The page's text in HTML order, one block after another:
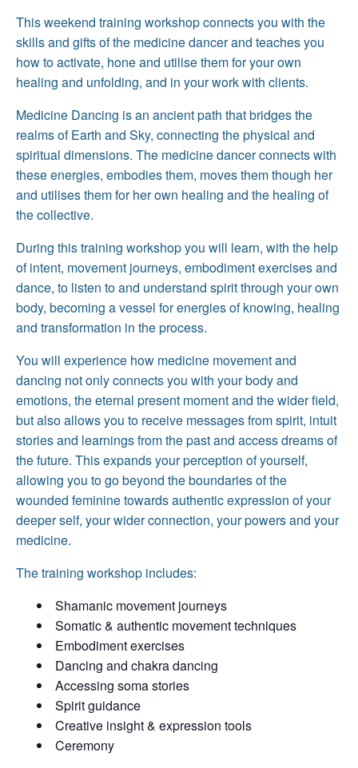
This weekend training workshop connects you with the
skills and gifts of the medicine dancer and teaches you
how to activate, hone and utilise them for your own
healing and unfolding, and in your work with clients.
Medicine Dancing is an ancient path that bridges the
realms of Earth and Sky, connecting the physical and
spiritual dimensions. The medicine dancer connects with
these energies, embodies them, moves them though her
and utilises them for her own healing and the healing of
the collective.
During this training workshop you will learn, with the help
of intent, movement journeys, embodiment exercises and
dance, to listen to and understand spirit through your own
body, becoming a vessel for energies of knowing, healing
and transformation in the process.
You will experience how medicine movement and
dancing not only connects you with your body and
emotions, the eternal present moment and the wider field,
but also allows you to receive messages from spirit, intuit
stories and learnings from the past and access dreams of
the future. This expands your perception of yourself,
allowing you to go beyond the boundaries of the
wounded feminine towards authentic expression of your
deeper self, your wider connection, your powers and your
medicine.
The training workshop includes:
Shamanic movement journeys
Somatic & authentic movement techniques
Embodiment exercises
Dancing and chakra dancing
Accessing soma stories
Spirit guidance
Creative insight & expression tools
Ceremony